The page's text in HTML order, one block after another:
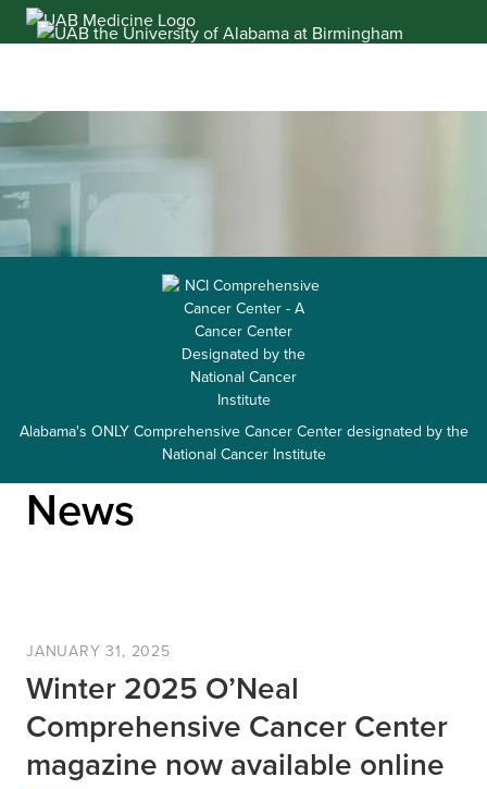
Skip
to
Alabama's ONLY Comprehensive Cancer Center designated by the
National Cancer Institute
News
JANUARY 31, 2025
Winter 2025 O’Neal
Comprehensive Cancer Center
magazine now available online